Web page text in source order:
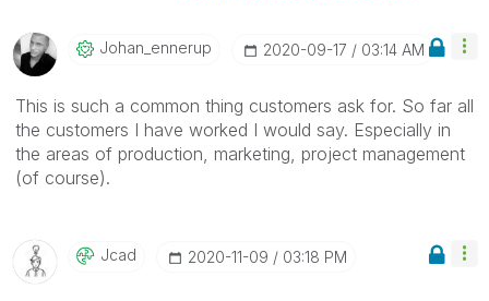
Johan_ennerup ‎2020-09-17 03:14 AM
This is such a common thing customers ask for. So far all
the customers I have worked I would say. Especially in
the areas of production, marketing, project management
(of course).
Jcad ‎2020-11-09 03:18 PM